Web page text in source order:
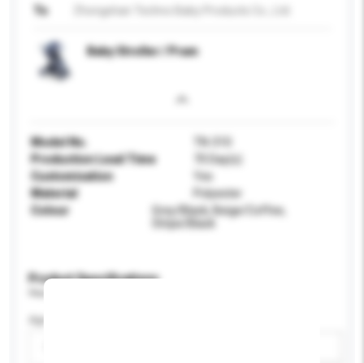
To
Baby Stroller / Pram
Model No.
TN-310
Production Lead Time
70 Day(s)
Customisation
Yes
Material
Polyester
Colour
Grey/Black, Beige/Coffee,
Product Specifications
Age Group